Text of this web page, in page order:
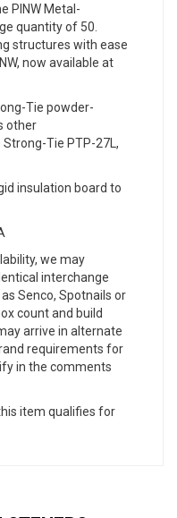
PINW Metal-
quantity of 50.
structures with ease
now available at
Tie powder-
other
Tie PTP-27L,
insulation board to
we may
interchange
Senco, Spotnails or
count and build
arrive in alternate
requirements for
in the comments
item qualifies for